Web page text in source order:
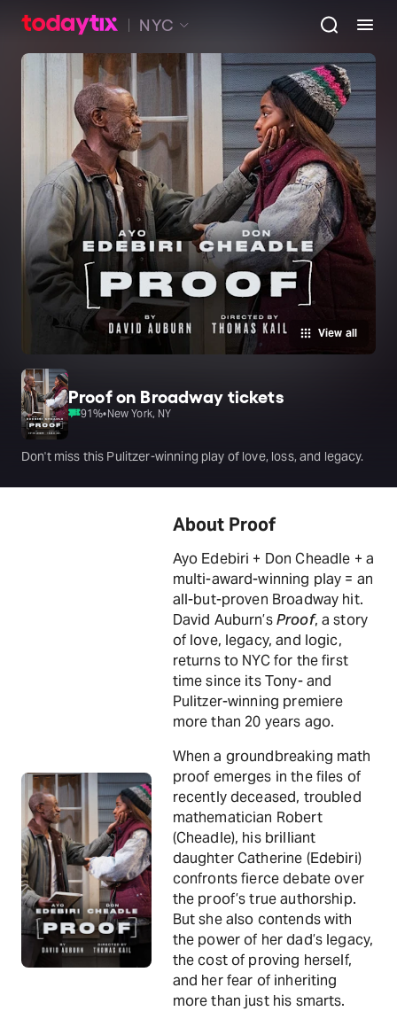
NYC
View all
Proof on Broadway tickets
91%•New York, NY
Don't miss this Pulitzer-winning play of love, loss, and legacy.
About Proof
Ayo Edebiri + Don Cheadle + a
multi-award-winning play = an
all-but-proven Broadway hit.
David Auburn’sProof, a story
of love, legacy, and logic,
returns to NYC for the first
time since its Tony- and
Pulitzer-winning premiere
more than 20 years ago.
When a groundbreaking math
proof emerges in the files of
recently deceased, troubled
mathematician Robert
(Cheadle), his brilliant
daughter Catherine (Edebiri)
confronts fierce debate over
the proof’s true authorship.
But she also contends with
the power of her dad’s legacy,
the cost of proving herself,
and her fear of inheriting
more than just his smarts.